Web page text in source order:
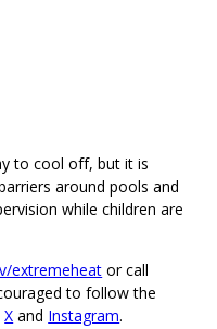
to cool off, but it is
around pools and
while children are
extremeheat or call
to follow the
X and Instagram.